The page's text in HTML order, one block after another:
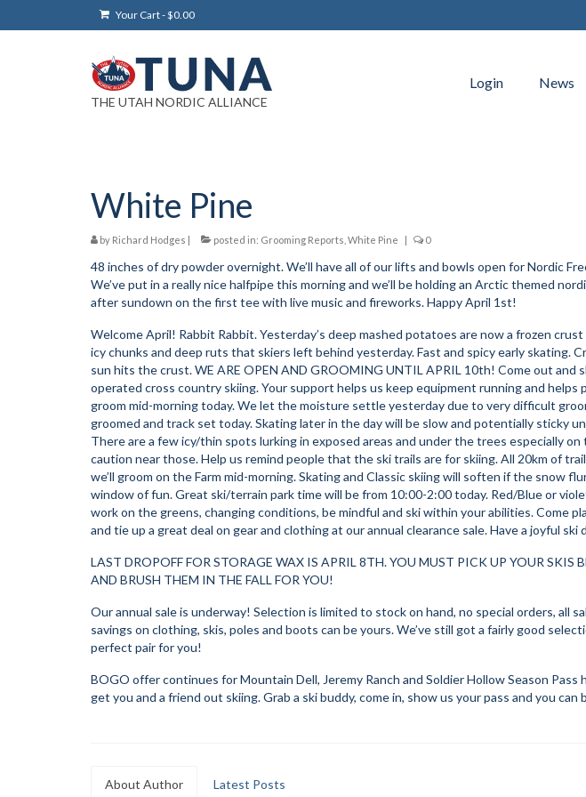
Your Cart-$0.00
THE UTAH NORDIC ALLIANCE
Login News
White Pine
by Richard Hodges | posted in: Grooming Reports White Pine | 0
48 inches of dry powder overnight. We’ll have all of our lifts and bowls open for Nordic
We’ve put in a really nice halfpipe this morning and we’ll be holding an Arctic themed
after sundown on the first tee with live music and fireworks. Happy April 1st!
Welcome April! Rabbit Rabbit. Yesterday’s deep mashed potatoes are now a frozen
icy chunks and deep ruts that skiers left behind yesterday. Fast and spicy early skating.
sun hits the crust. WE ARE OPEN AND GROOMING UNTIL APRIL 10th! Come out and
operated cross country skiing. Your support helps us keep equipment running and helps
groom mid-morning today. We let the moisture settle yesterday due to very difficult
groomed and track set today. Skating later in the day will be slow and potentially sticky
There are a few icy/thin spots lurking in exposed areas and under the trees especially
caution near those. Help us remind people that the ski trails are for skiing. All 20km of
we’ll groom on the Farm mid-morning. Skating and Classic skiing will soften if the snow
window of fun. Great ski/terrain park time will be from 10:00-2:00 today. Red/Blue or
work on the greens, changing conditions, be mindful and ski within your abilities. Come
and tie up a great deal on gear and clothing at our annual clearance sale. Have a joyful
LAST DROPOFF FOR STORAGE WAX IS APRIL 8TH. YOU MUST PICK UP YOUR SKIS
AND BRUSH THEM IN THE FALL FOR YOU!
Our annual sale is underway! Selection is limited to stock on hand, no special orders, all
savings on clothing, skis, poles and boots can be yours. We’ve still got a fairly good
perfect pair for you!
BOGO offer continues for Mountain Dell, Jeremy Ranch and Soldier Hollow Season Pass
get you and a friend out skiing. Grab a ski buddy, come in, show us your pass and you
About Author Latest Posts